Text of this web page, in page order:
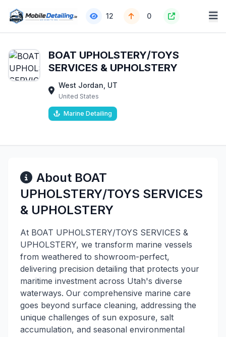
12 0
BOAT UPHOLSTERY/TOYS
SERVICES & UPHOLSTERY
West Jordan, UT
United States
Marine Detailing
About BOAT
UPHOLSTERY/TOYS SERVICES
& UPHOLSTERY
At BOAT UPHOLSTERY/TOYS SERVICES &
UPHOLSTERY, we transform marine vessels
from weathered to showroom-perfect,
delivering precision detailing that protects your
maritime investment across Utah's diverse
waterways. Our comprehensive marine care
goes beyond surface cleaning, addressing the
unique challenges of sun exposure, salt
accumulation, and seasonal environmental